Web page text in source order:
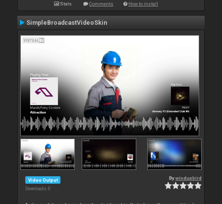
Stats Comments How to install
SimpleBroadcastVideoSkin
Video Output
Downloads: 0
Bywindupbird